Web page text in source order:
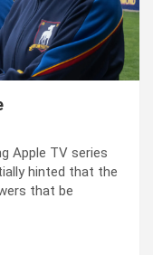
Apple TV series
hinted that the
that be